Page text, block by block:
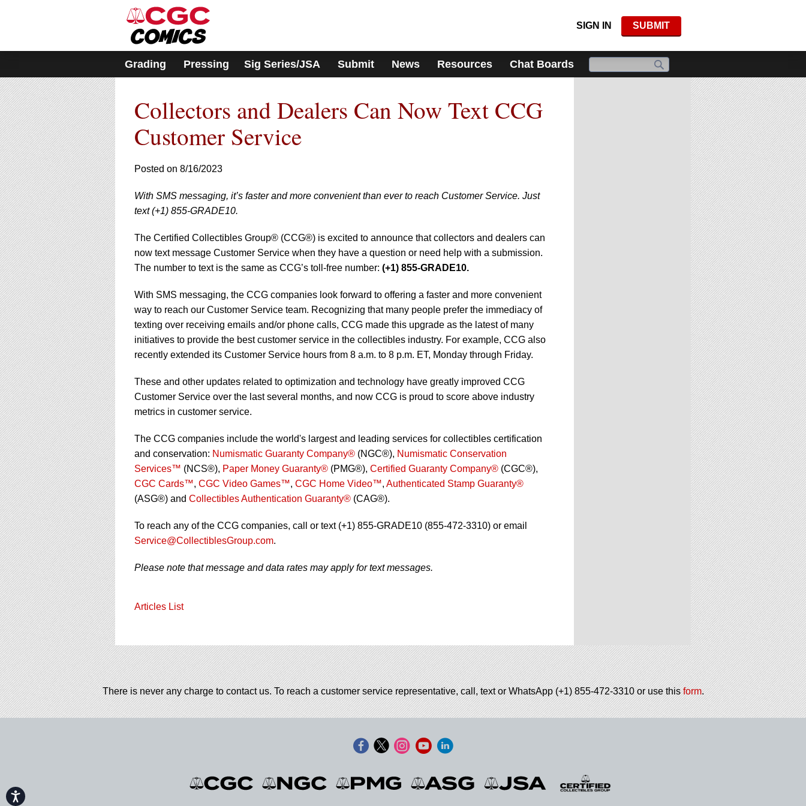
includes
accessibility
system.
Press
Control-
F11
to
adjust
the
website
to
people
with
visual
disabilities
who
are
using
a
screen
reader;
Press
Control-
F10
to
open
an
accessibility
menu.
Accessibility
SIGN IN SUBMIT
Grading Pressing Sig Series/JSA Submit News Resources Chat Boards
Collectors and Dealers Can Now Text CCG
Customer Service
Posted on 8/16/2023
With SMS messaging, it’s faster and more convenient than ever to reach Customer Service. Just
text (+1) 855-GRADE10.
The Certified Collectibles Group® (CCG®) is excited to announce that collectors and dealers can
now text message Customer Service when they have a question or need help with a submission.
The number to text is the same as CCG’s toll-free number: (+1) 855-GRADE10.
With SMS messaging, the CCG companies look forward to offering a faster and more convenient
way to reach our Customer Service team. Recognizing that many people prefer the immediacy of
texting over receiving emails and/or phone calls, CCG made this upgrade as the latest of many
initiatives to provide the best customer service in the collectibles industry. For example, CCG also
recently extended its Customer Service hours from 8 a.m. to 8 p.m. ET, Monday through Friday.
These and other updates related to optimization and technology have greatly improved CCG
Customer Service over the last several months, and now CCG is proud to score above industry
metrics in customer service.
The CCG companies include the world's largest and leading services for collectibles certification
and conservation: Numismatic Guaranty Company® (NGC®), Numismatic Conservation
Services™ (NCS®), Paper Money Guaranty® (PMG®), Certified Guaranty Company® (CGC®),
CGC Cards™, CGC Video Games™, CGC Home Video™, Authenticated Stamp Guaranty®
(ASG®) and Collectibles Authentication Guaranty® (CAG®).
To reach any of the CCG companies, call or text (+1) 855-GRADE10 (855-472-3310) or email
Service@CollectiblesGroup.com.
Please note that message and data rates may apply for text messages.
Articles List
There is never any charge to contact us. To reach a customer service representative, call, text or WhatsApp (+1) 855-472-3310 or use thisform.